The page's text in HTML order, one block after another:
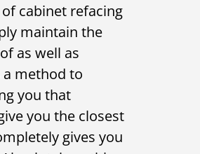
cabinet refacing
maintain the
as well as
a method to
you that
you the closest
gives you